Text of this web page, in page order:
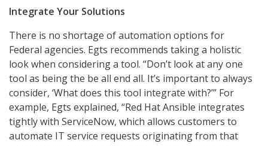
Integrate Your Solutions
There is no shortage of automation options for
Federal agencies. Egts recommends taking a holistic
look when considering a tool. “Don’t look at any one
tool as being the be all end all. It’s important to always
consider, ‘What does this tool integrate with?’” For
example, Egts explained, “Red Hat Ansible integrates
tightly with ServiceNow, which allows customers to
automate IT service requests originating from that